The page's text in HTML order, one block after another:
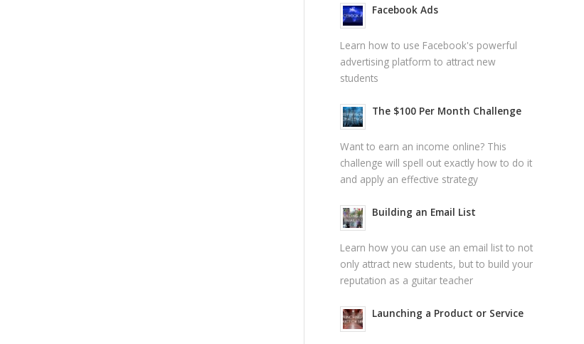
Facebook Ads
Learn how to use Facebook's powerful
advertising platform to attract new
students
The $100 Per Month Challenge
Want to earn an income online? This
challenge will spell out exactly how to do it
and apply an effective strategy
Building an Email List
Learn how you can use an email list to not
only attract new students, but to build your
reputation as a guitar teacher
Launching a Product or Service